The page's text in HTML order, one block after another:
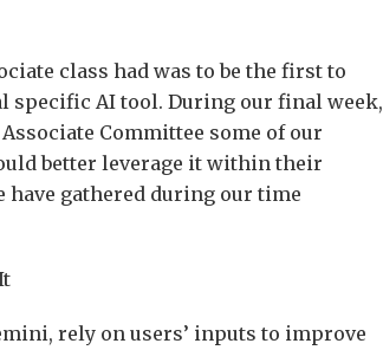
class had was to be the first to
specific AI tool. During our final week,
Committee some of our
better leverage it within their
have gathered during our time
rely on users’ inputs to improve